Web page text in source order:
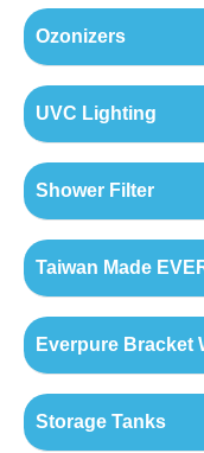
Ozonizers
UVC Lighting
Shower Filter
Taiwan Made
Everpure Bracket
Storage Tanks